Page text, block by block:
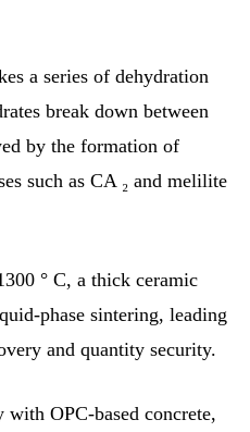
a series of dehydration
break down between
by the formation of
such as CA ₂ and melilite
° C, a thick ceramic
phase sintering, leading
and quantity security.
with OPC-based concrete,